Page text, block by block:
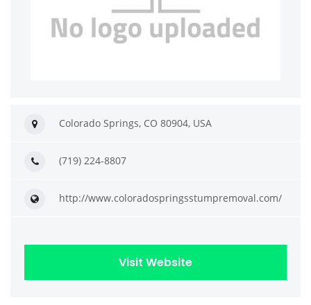
Colorado Springs, CO 80904, USA
(719) 224-8807
http://www.coloradospringsstumpremoval.com/
Visit Website